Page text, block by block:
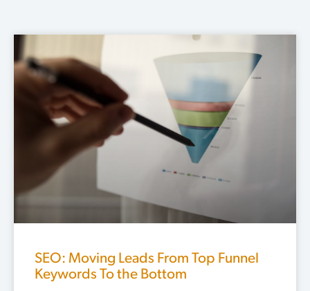
SEO: Moving Leads From Top Funnel
Keywords To the Bottom